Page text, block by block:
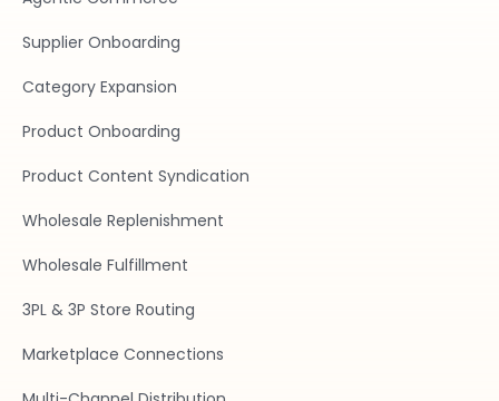
Supplier Onboarding
Category Expansion
Product Onboarding
Product Content Syndication
Wholesale Replenishment
Wholesale Fulfillment
3PL & 3P Store Routing
Marketplace Connections